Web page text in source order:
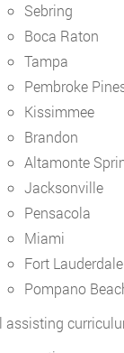
Sebring
Boca Raton
Tampa
Pembroke
Kissimmee
Brandon
Altamonte
Jacksonville
Pensacola
Miami
Fort Lauderdale
Pompano
assisting